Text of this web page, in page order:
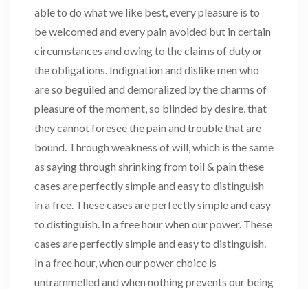
able to do what we like best, every pleasure is to
be welcomed and every pain avoided but in certain
circumstances and owing to the claims of duty or
the obligations. Indignation and dislike men who
are so beguiled and demoralized by the charms of
pleasure of the moment, so blinded by desire, that
they cannot foresee the pain and trouble that are
bound. Through weakness of will, which is the same
as saying through shrinking from toil & pain these
cases are perfectly simple and easy to distinguish
in a free. These cases are perfectly simple and easy
to distinguish. In a free hour when our power. These
cases are perfectly simple and easy to distinguish.
In a free hour, when our power choice is
untrammelled and when nothing prevents our being